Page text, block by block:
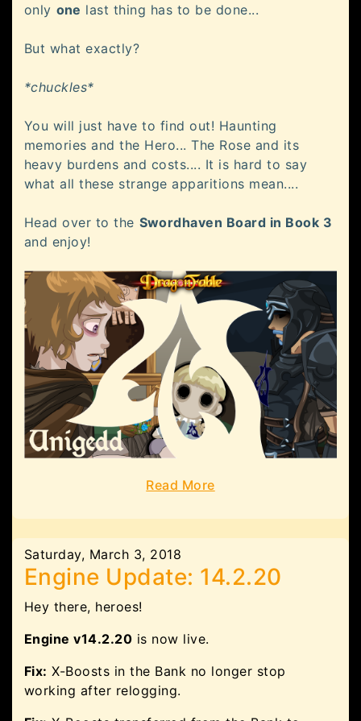
only one last thing has to be done...
But what exactly?
*chuckles*
You will just have to find out! Haunting
memories and the Hero... The Rose and its
heavy burdens and costs.... It is hard to say
what all these strange apparitions mean....
Head over to the Swordhaven Board in Book 3
and enjoy!
Read More
Saturday, March 3, 2018
Engine Update: 14.2.20
Hey there, heroes!
Engine v14.2.20 is now live.
Fix: X-Boosts in the Bank no longer stop
working after relogging.